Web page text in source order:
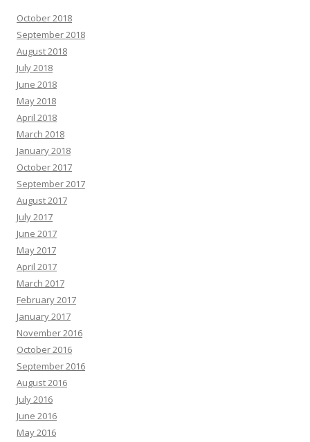
October 2018
September 2018
August 2018
July 2018
June 2018
May 2018
April 2018
March 2018
January 2018
October 2017
September 2017
August 2017
July 2017
June 2017
May 2017
April 2017
March 2017
February 2017
January 2017
November 2016
October 2016
September 2016
August 2016
July 2016
June 2016
May 2016